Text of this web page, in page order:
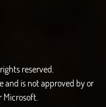
reserved.
and is not approved by or
Microsoft.